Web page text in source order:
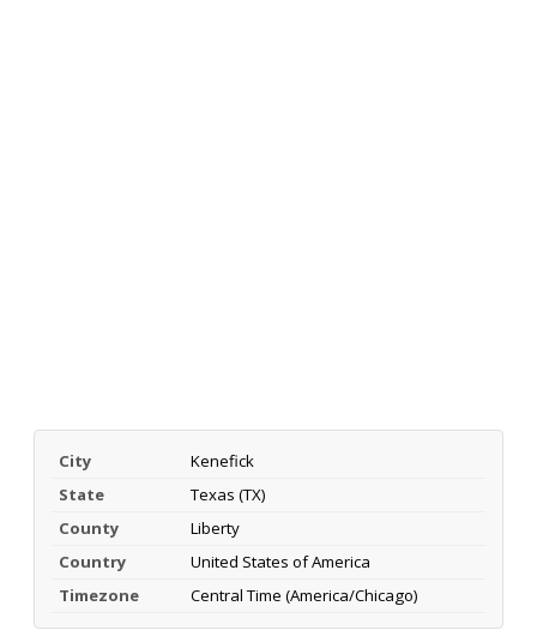
City
Kenefick
State
Texas (TX)
County
Liberty
Country
United States of America
Timezone
Central Time (America/Chicago)